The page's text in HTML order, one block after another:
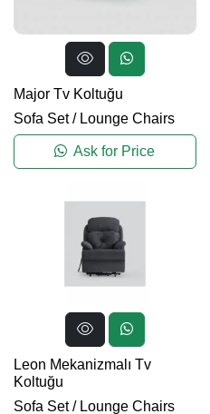
Major Tv Koltuğu
Sofa Set/ Lounge Chairs
Ask for Price
Leon Mekanizmalı Tv
Koltuğu
Sofa Set/ Lounge Chairs